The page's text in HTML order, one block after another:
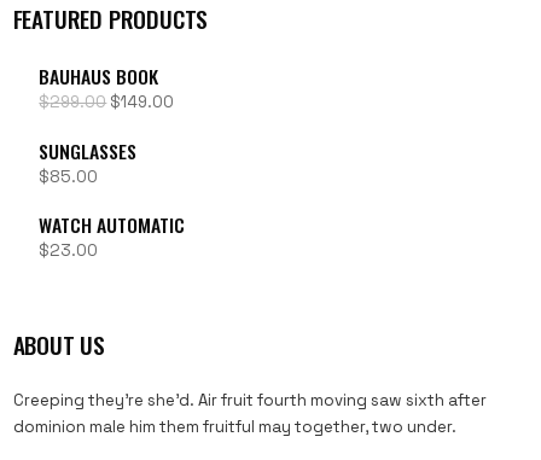
FEATURED PRODUCTS
BAUHAUS BOOK
$299.00 $149.00
SUNGLASSES
$85.00
WATCH AUTOMATIC
$23.00
ABOUT US
Creeping they’re she’d. Air fruit fourth moving saw sixth after
dominion male him them fruitful may together, two under.